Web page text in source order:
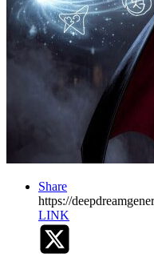
Share
https://
LINK